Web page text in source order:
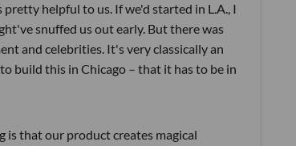
helpful to us. If we'd started in L.A., I
snuffed us out early. But there was
and celebrities. It's very classically an
build this in Chicago – that it has to be in
is that our product creates magical